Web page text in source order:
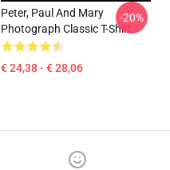
Peter, Paul And Mary
Photograph Classic T-Shirt
€ 24,38 - € 28,06
-20%